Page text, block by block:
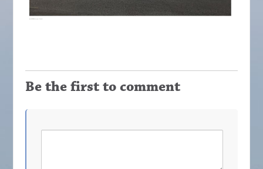
Be the first to comment